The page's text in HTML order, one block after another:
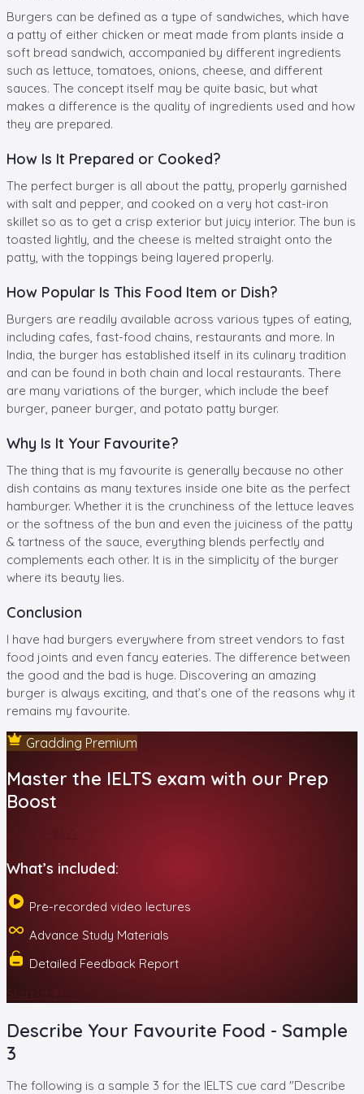
Burgers can be defined as a type of sandwiches, which have
a patty of either chicken or meat made from plants inside a
soft bread sandwich, accompanied by different ingredients
such as lettuce, tomatoes, onions, cheese, and different
sauces. The concept itself may be quite basic, but what
makes a difference is the quality of ingredients used and how
they are prepared.
How Is It Prepared or Cooked?
The perfect burger is all about the patty, properly garnished
with salt and pepper, and cooked on a very hot cast-iron
skillet so as to get a crisp exterior but juicy interior. The bun is
toasted lightly, and the cheese is melted straight onto the
patty, with the toppings being layered properly.
How Popular Is This Food Item or Dish?
Burgers are readily available across various types of eating,
including cafes, fast-food chains, restaurants and more. In
India, the burger has established itself in its culinary tradition
and can be found in both chain and local restaurants. There
are many variations of the burger, which include the beef
burger, paneer burger, and potato patty burger.
Why Is It Your Favourite?
The thing that is my favourite is generally because no other
dish contains as many textures inside one bite as the perfect
hamburger. Whether it is the crunchiness of the lettuce leaves
or the softness of the bun and even the juiciness of the patty
& tartness of the sauce, everything blends perfectly and
complements each other. It is in the simplicity of the burger
where its beauty lies.
Conclusion
I have had burgers everywhere from street vendors to fast
food joints and even fancy eateries. The difference between
the good and the bad is huge. Discovering an amazing
burger is always exciting, and that’s one of the reasons why it
remains my favourite.
Gradding Premium
Master the IELTS exam with our Prep
Boost
What’s included:
Pre-recorded video lectures
Advance Study Materials
Detailed Feedback Report
Start at ₹99/-
Describe Your Favourite Food - Sample
3
The following is a sample 3 for the IELTS cue card "Describe